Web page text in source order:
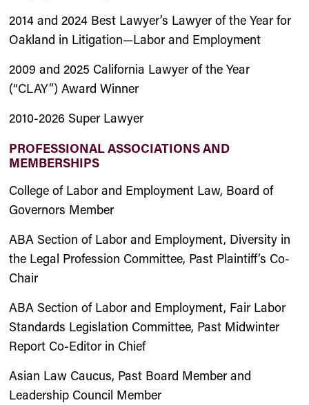
2014 and 2024 Best Lawyer’s Lawyer of the Year for
Oakland in Litigation—Labor and Employment
2009 and 2025 California Lawyer of the Year
(“CLAY”) Award Winner
2010-2026 Super Lawyer
PROFESSIONAL ASSOCIATIONS AND
MEMBERSHIPS
College of Labor and Employment Law, Board of
Governors Member
ABA Section of Labor and Employment, Diversity in
the Legal Profession Committee, Past Plaintiff’s Co-
Chair
ABA Section of Labor and Employment, Fair Labor
Standards Legislation Committee, Past Midwinter
Report Co-Editor in Chief
Asian Law Caucus, Past Board Member and
Leadership Council Member